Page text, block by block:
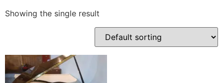
Showing the single result